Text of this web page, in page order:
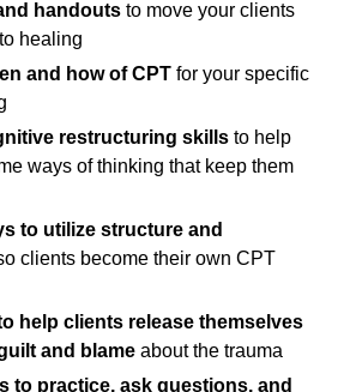
handouts to move your clients
healing
and how of CPT for your specific
restructuring skills to help
ways of thinking that keep them
to utilize structure and
clients become their own CPT
help clients release themselves
and blame about the trauma
to practice, ask questions, and